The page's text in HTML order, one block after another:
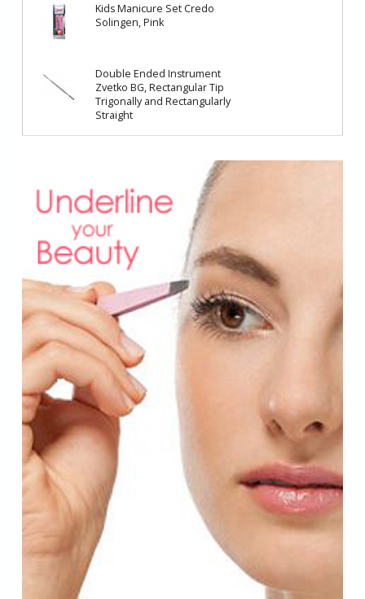
Kids Manicure Set Credo
Solingen, Pink
Double Ended Instrument
Zvetko BG, Rectangular Tip
Trigonally and Rectangularly
Straight